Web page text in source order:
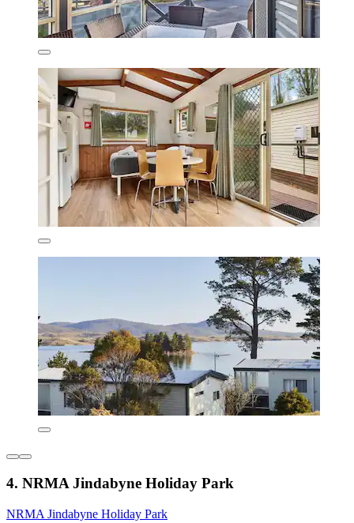
4. NRMA Jindabyne Holiday Park
NRMA Jindabyne Holiday Park